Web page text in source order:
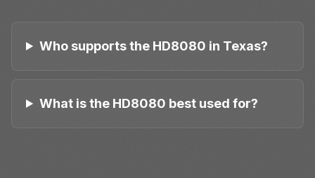
Who supports the HD8080 in Texas?
What is the HD8080 best used for?